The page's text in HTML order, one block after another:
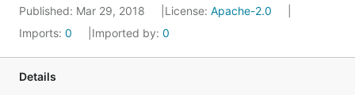
Published: Mar 29, 2018 License: Apache-2.0
Imports: 0 Imported by: 0
Details